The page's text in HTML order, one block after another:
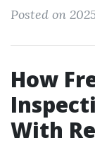
Posted on
How
With